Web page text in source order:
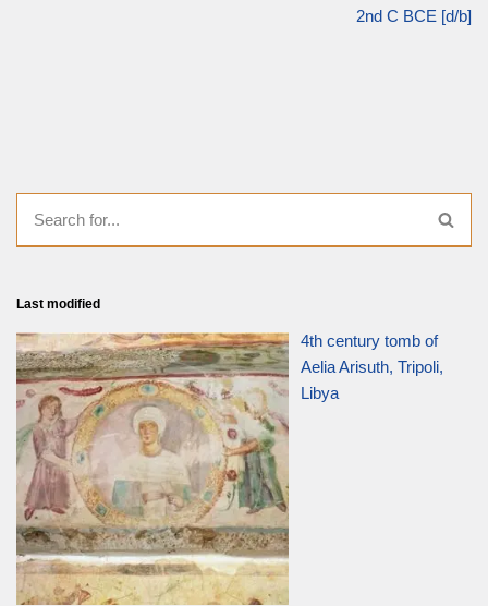
2nd C BCE [d/b]
Last modified
4th century tomb of
Aelia Arisuth, Tripoli,
Libya